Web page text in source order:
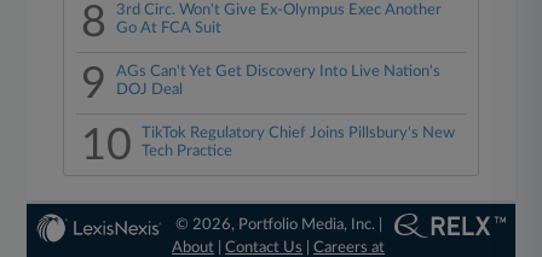
8
3rd Circ. Won't Give Ex-Olympus Exec Another
Go At FCA Suit
9
AGs Can't Yet Get Discovery Into Live Nation's
DOJ Deal
10
TikTok Regulatory Chief Joins Pillsbury's New
Tech Practice
© 2026, Portfolio Media, Inc. |
About |Contact Us |Careers at